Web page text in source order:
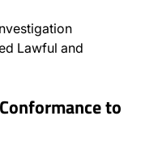
Lawful and
to